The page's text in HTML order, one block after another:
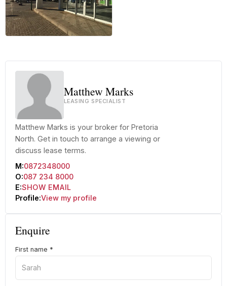
Matthew Marks
LEASING SPECIALIST
Matthew Marks is your broker for Pretoria
North. Get in touch to arrange a viewing or
discuss lease terms.
M:0872348000
O:087 234 8000
E:SHOW EMAIL
Profile:View my profile
Enquire
First name *